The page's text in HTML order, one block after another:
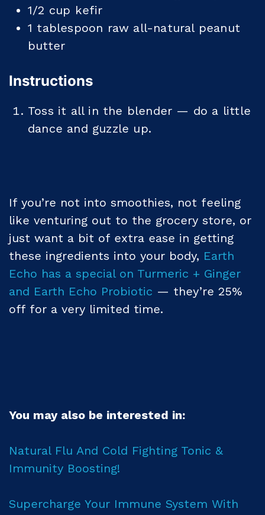
1/2 cup kefir
1 tablespoon raw all-natural peanut
butter
Instructions
Toss it all in the blender — do a little
dance and guzzle up.
If you’re not into smoothies, not feeling
like venturing out to the grocery store, or
just want a bit of extra ease in getting
these ingredients into your body, Earth
Echo has a special on Turmeric + Ginger
and Earth Echo Probiotic — they’re 25%
off for a very limited time.
You may also be interested in:
Natural Flu And Cold Fighting Tonic &
Immunity Boosting!
Supercharge Your Immune System With